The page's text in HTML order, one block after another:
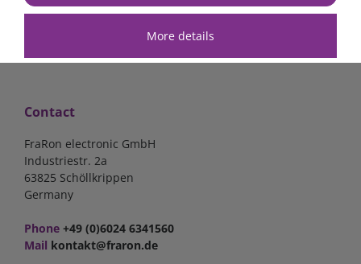
Contact
FraRon electronic GmbH
Industriestr. 2a
63825 Schöllkrippen
Germany
Phone +49 (0)6024 6341560
Mail kontakt@fraron.de
More details